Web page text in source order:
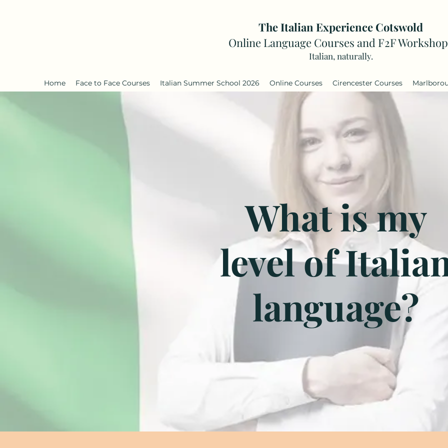
The Italian Experience Cotswold
Online Language Courses and F2F
Italian, naturally.
Home Face to Face Courses Italian Summer School 2026 Online Courses Cirencester Courses
What is my
level of
language?